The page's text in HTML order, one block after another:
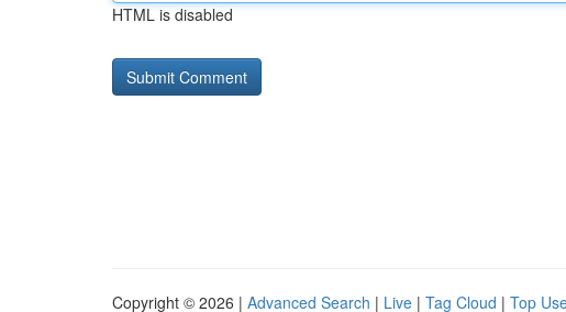
HTML is disabled
Copyright © 2026 | Advanced Search | Live | Tag Cloud | Top